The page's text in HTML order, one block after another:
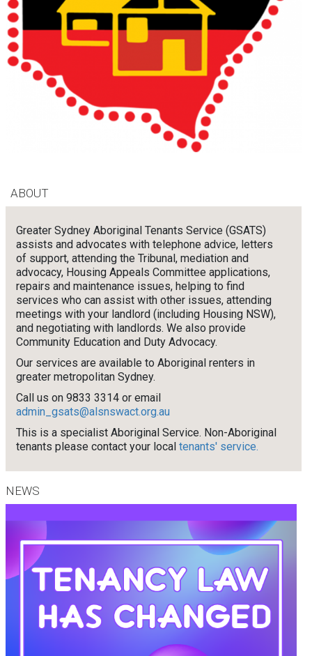
ABOUT
Greater Sydney Aboriginal Tenants Service (GSATS)
assists and advocates with telephone advice, letters
of support, attending the Tribunal, mediation and
advocacy, Housing Appeals Committee applications,
repairs and maintenance issues, helping to find
services who can assist with other issues, attending
meetings with your landlord (including Housing NSW),
and negotiating with landlords. We also provide
Community Education and Duty Advocacy.
Our services are available to Aboriginal renters in
greater metropolitan Sydney.
Call us on 9833 3314 or email
admin_gsats@alsnswact.org.au
This is a specialist Aboriginal Service. Non-Aboriginal
tenants please contact your local tenants' service.
NEWS